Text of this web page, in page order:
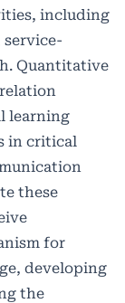
including
Quantitative
learning
in critical
these
for
developing
the